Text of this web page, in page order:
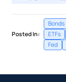
Posted In:
Bonds
ETFs
Fed